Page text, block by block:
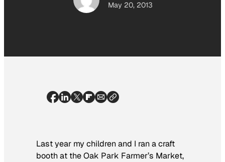
May 20, 2013
Last year my children and I ran a craft
booth at the Oak Park Farmer’s Market,